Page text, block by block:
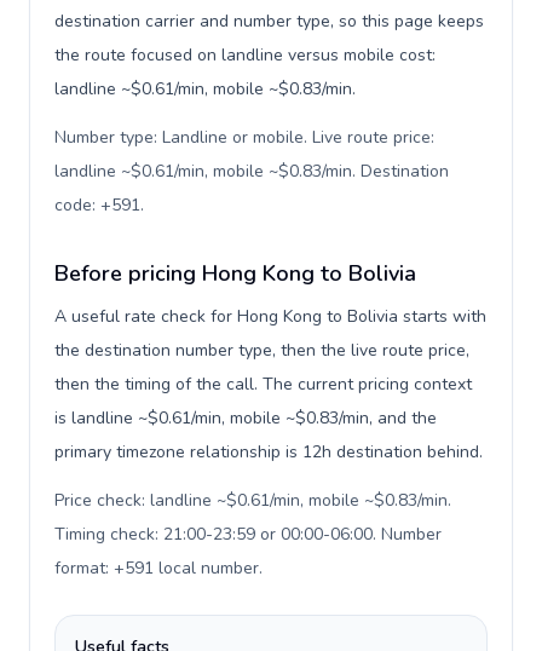
destination carrier and number type, so this page keeps
the route focused on landline versus mobile cost:
landline ~$0.61/min, mobile ~$0.83/min.
Number type: Landline or mobile. Live route price:
landline ~$0.61/min, mobile ~$0.83/min. Destination
code: +591.
Before pricing Hong Kong to Bolivia
A useful rate check for Hong Kong to Bolivia starts with
the destination number type, then the live route price,
then the timing of the call. The current pricing context
is landline ~$0.61/min, mobile ~$0.83/min, and the
primary timezone relationship is 12h destination behind.
Price check: landline ~$0.61/min, mobile ~$0.83/min.
Timing check: 21:00-23:59 or 00:00-06:00. Number
format: +591 local number.